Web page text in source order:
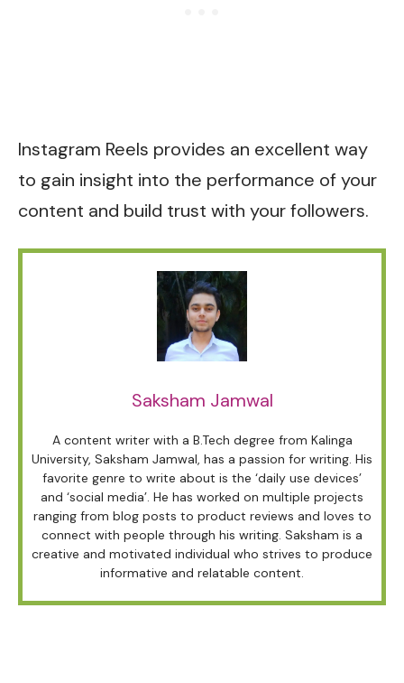
Instagram Reels provides an excellent way
to gain insight into the performance of your
content and build trust with your followers.
Saksham Jamwal
A content writer with a B.Tech degree from Kalinga
University, Saksham Jamwal, has a passion for writing. His
favorite genre to write about is the ‘daily use devices’
and ‘social media’. He has worked on multiple projects
ranging from blog posts to product reviews and loves to
connect with people through his writing. Saksham is a
creative and motivated individual who strives to produce
informative and relatable content.